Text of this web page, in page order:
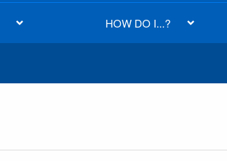
HOW DO I...?